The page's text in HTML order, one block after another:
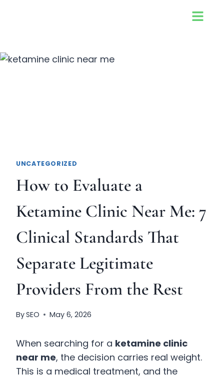
UNCATEGORIZED
How to Evaluate a
Ketamine Clinic Near Me: 7
Clinical Standards That
Separate Legitimate
Providers From the Rest
BySEO May 6, 2026
When searching for a ketamine clinic
near me, the decision carries real weight.
This is a medical treatment, and the